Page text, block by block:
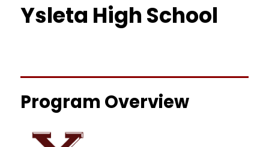
Ysleta High School
Program Overview